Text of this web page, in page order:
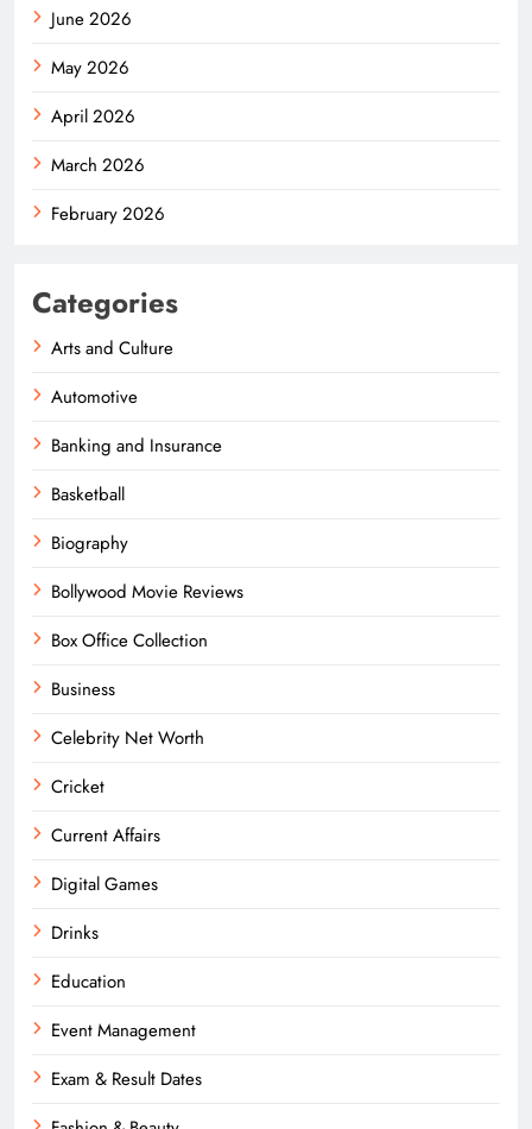
June 2026
May 2026
April 2026
March 2026
February 2026
Categories
Arts and Culture
Automotive
Banking and Insurance
Basketball
Biography
Bollywood Movie Reviews
Box Office Collection
Business
Celebrity Net Worth
Cricket
Current Affairs
Digital Games
Drinks
Education
Event Management
Exam & Result Dates